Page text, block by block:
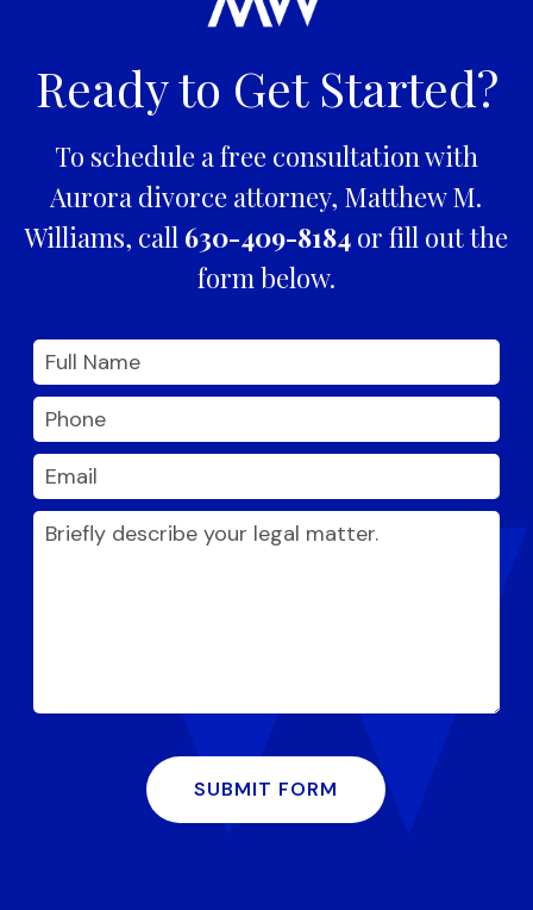
Ready to Get Started?
To schedule a free consultation with
Aurora divorce attorney, Matthew M.
Williams, call 630-409-8184or fill out the
form below.
SUBMIT FORM